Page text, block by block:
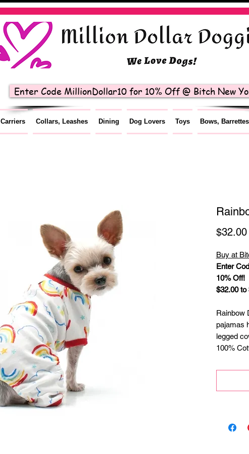
Enter Code MillionDollar10 for 10% Off @ Bitch New
Carriers Collars, Leashes Dining Dog Lovers Toys Bows, Barrettes
$32.00
Buy at
Enter
10% Off!
$32.00 to
Rainbow
pajamas
legged
100%